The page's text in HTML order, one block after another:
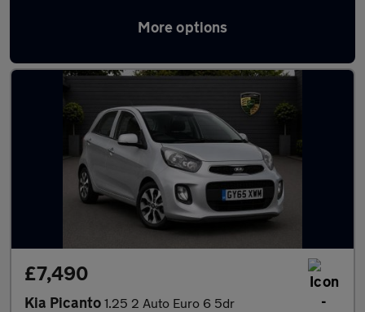
More options
Used Kia hatchbacks for sale
£7,490
Kia Picanto 1.25 2 Auto Euro 6 5dr